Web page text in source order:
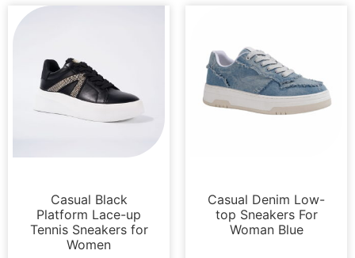
Casual Black
Platform Lace-up
Tennis Sneakers for
Women
Casual Denim Low-
top Sneakers For
Woman Blue